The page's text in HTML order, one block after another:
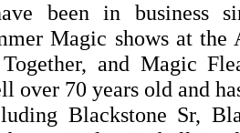
been in business
Magic shows at
and Magic
over 70 years old and
Blackstone Sr,